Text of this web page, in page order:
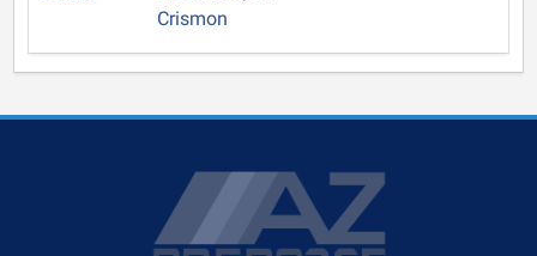
Crismon